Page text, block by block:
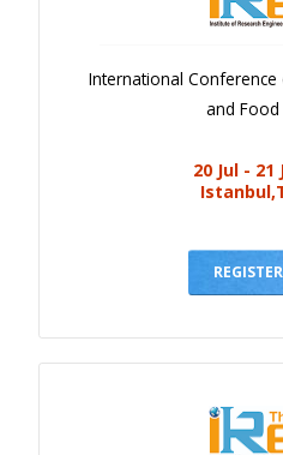
International
and
20 Jul - 21